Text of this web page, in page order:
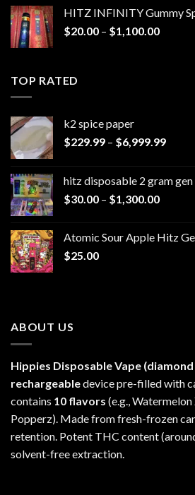
HITZ INFINITY Gummy
$20.00 – $1,100.00Price
TOP RATED
k2 spice paper​
$229.99 – $6,999.99Price
hitz disposable 2 gram gen
$30.00 – $1,300.00Price
Atomic Sour Apple Hitz
$25.00
ABOUT US
Hippies Disposable Vape
rechargeabledevice pre-filled with
contains 10 flavors (e.g.,
Popperz). Made from fresh-frozen
retention. Potent THC content
solvent-free extraction.